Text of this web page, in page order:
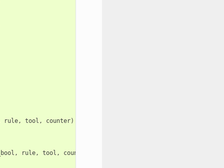
rule, tool , counter)
, rule, tool , counter